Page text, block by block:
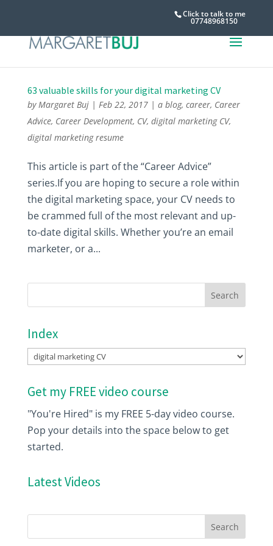
Click to talk to me
07748968150
63 valuable skills for your digital marketing CV
byMargaret Buj| Feb 22, 2017| a blog, career, Career
Advice, Career Development, CV, digital marketing CV,
digital marketing resume
This article is part of the “Career Advice”
series.If you are hoping to secure a role within
the digital marketing space, your CV needs to
be crammed full of the most relevant and up-
to-date digital skills. Whether you’re an email
marketer, or a...
Index
Index
Get my FREE video course
"You're Hired" is my FREE 5-day video course.
Pop your details into the space below to get
started.
Latest Videos